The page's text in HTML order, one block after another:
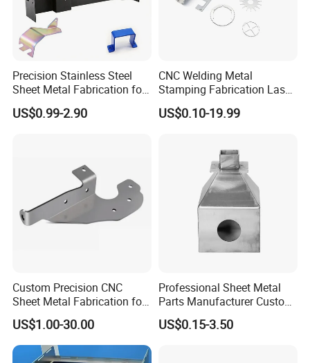
Precision Stainless Steel
Sheet Metal Fabrication for
Custom Metal Components
US$0.99-2.90
CNC Welding Metal
Stamping Fabrication Laser
Cutting Parts Service
US$0.10-19.99
Custom Precision CNC
Sheet Metal Fabrication for
Industrial Parts
US$1.00-30.00
Professional Sheet Metal
Parts Manufacturer Custom
Metal Sheet Fabrication
US$0.15-3.50